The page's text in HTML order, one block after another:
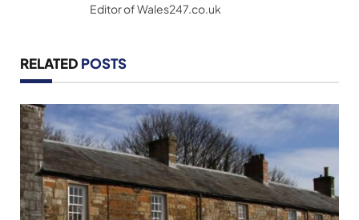
Editor of Wales247.co.uk
RELATED POSTS